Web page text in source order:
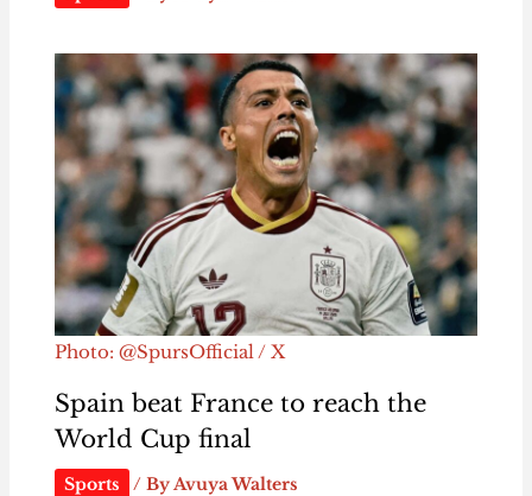
Photo: @SpursOfficial / X
Spain beat France to reach the
World Cup final
Sports / ByAvuya Walters